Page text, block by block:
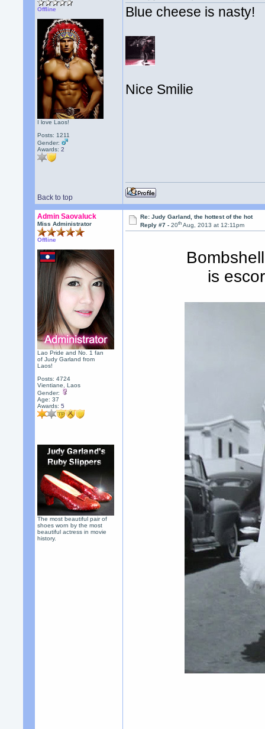
Offline
I love Laos!
Posts: 1211
Gender:
Awards:2
Blue cheese is nasty!
Nice Smilie
Back to top
Admin Saovaluck
Miss Administrator
Offline
Lao Pride and No. 1 fan
of Judy Garland from
Laos!
Posts: 4724
Vientiane, Laos
Gender:
Age: 37
Awards:5
The most beautiful pair of
shoes worn by the most
beautiful actress in movie
history.
Re: Judy Garland, the hottest of the hot
Reply #7 -20th Aug, 2013 at 12:11pm
is